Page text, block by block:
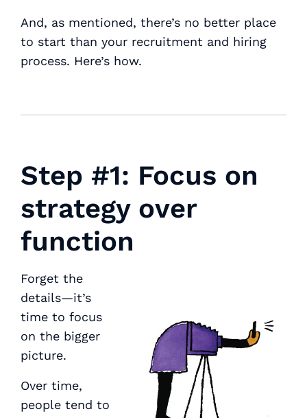
And, as mentioned, there’s no better place
to start than your recruitment and hiring
process. Here’s how.
Step #1: Focus on
strategy over
function
Forget the
details—it’s
time to focus
on the bigger
picture.
Over time,
people tend to